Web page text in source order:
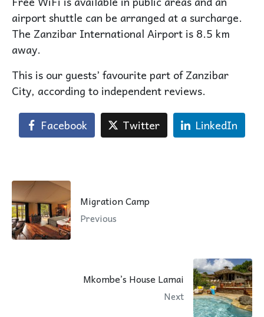
airport shuttle can be arranged at a surcharge.
The Zanzibar International Airport is 8.5 km
away.
This is our guests’ favourite part of Zanzibar
City, according to independent reviews.
Facebook Twitter LinkedIn
Migration Camp
Previous
Mkombe’s House Lamai
Next